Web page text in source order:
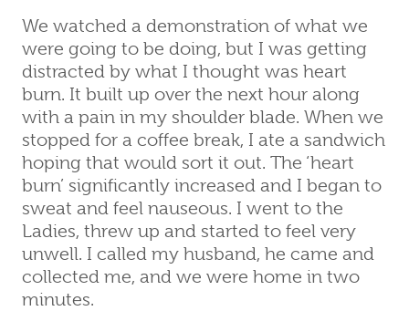
We watched a demonstration of what we
were going to be doing, but I was getting
distracted by what I thought was heart
burn. It built up over the next hour along
with a pain in my shoulder blade. When we
stopped for a coffee break, I ate a sandwich
hoping that would sort it out. The ‘heart
burn’ significantly increased and I began to
sweat and feel nauseous. I went to the
Ladies, threw up and started to feel very
unwell. I called my husband, he came and
collected me, and we were home in two
minutes.